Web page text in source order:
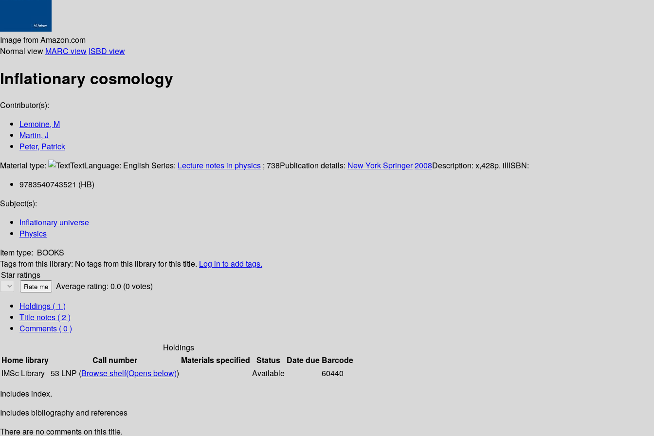
Image from Amazon.com
Normal view MARC view ISBD view
Inflationary cosmology
Contributor(s):
Lemoine, M
Martin, J
Peter, Patrick
Material type:
TextLanguage: English Series: Lecture notes in physics ; 738Publication details: New YorkSpringer2008Description: x,428p. illISBN:
9783540743521 (HB)
Subject(s):
Inflationary universe
Physics
Item type: BOOKS
Tags from this library: No tags from this library for this title. Log in to add tags.
Star ratings
Average rating: 0.0 (0 votes)
Holdings ( 1 )
Title notes ( 2 )
Comments ( 0 )
Holdings
Home library
Call number Materials specified Status Date due Barcode
IMSc Library 53 LNP (Browse shelf(Opens below)) Available
60440
Includes index.
Includes bibliography and references
There are no comments on this title.